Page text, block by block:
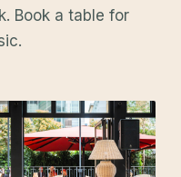
Book a table for